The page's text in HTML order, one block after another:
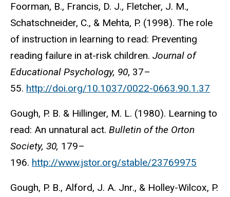
Foorman, B., Francis, D. J., Fletcher, J. M.,
Schatschneider, C., & Mehta, P. (1998). The role
of instruction in learning to read: Preventing
reading failure in at-risk children. Journal of
Educational Psychology, 90, 37–
55. http://doi.org/10.1037/0022-0663.90.1.37
Gough, P. B. & Hillinger, M. L. (1980). Learning to
read: An unnatural act. Bulletin of the Orton
Society, 30, 179–
196. http://www.jstor.org/stable/23769975
Gough, P. B., Alford, J. A. Jnr., & Holley-Wilcox, P.